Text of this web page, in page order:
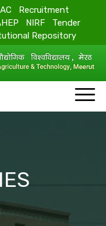
Recruitment
NIRF
Tender
Repository